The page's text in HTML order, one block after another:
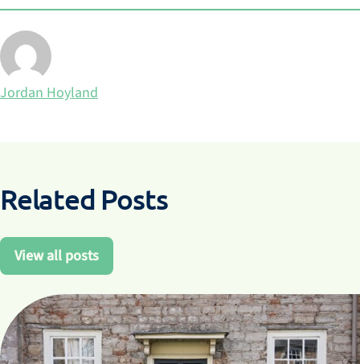
Posted by
Jordan Hoyland
Related Posts
View all posts